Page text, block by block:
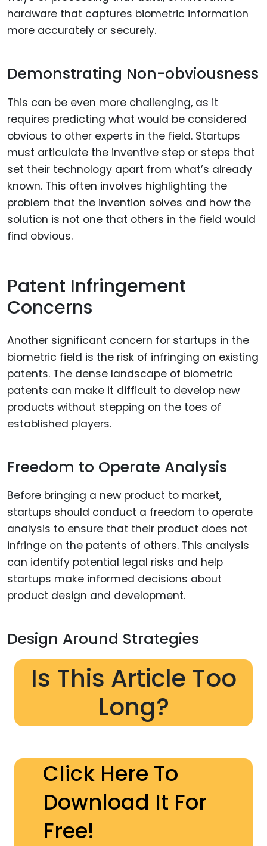
hardware that captures biometric information
more accurately or securely.
Demonstrating Non-obviousness
This can be even more challenging, as it
requires predicting what would be considered
obvious to other experts in the field. Startups
must articulate the inventive step or steps that
set their technology apart from what’s already
known. This often involves highlighting the
problem that the invention solves and how the
solution is not one that others in the field would
find obvious.
Patent Infringement
Concerns
Another significant concern for startups in the
biometric field is the risk of infringing on existing
patents. The dense landscape of biometric
patents can make it difficult to develop new
products without stepping on the toes of
established players.
Freedom to Operate Analysis
Before bringing a new product to market,
startups should conduct a freedom to operate
analysis to ensure that their product does not
infringe on the patents of others. This analysis
can identify potential legal risks and help
startups make informed decisions about
product design and development.
Design Around Strategies
Is This Article Too
Long?
Click Here To
Download It For
Free!